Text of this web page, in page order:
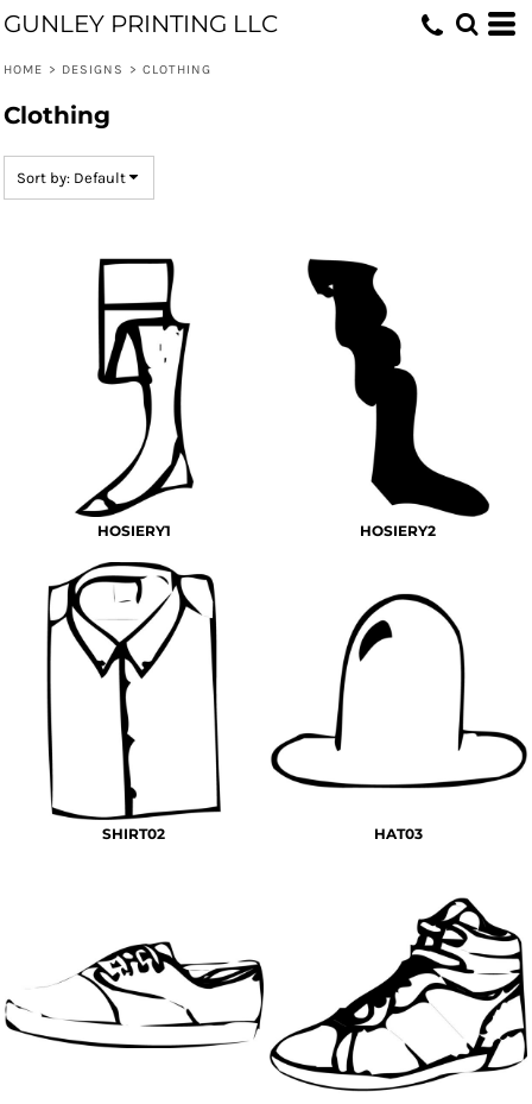
GUNLEY PRINTING LLC
HOME > DESIGNS > CLOTHING
Clothing
Sort by: Default
HOSIERY1 HOSIERY2
SHIRT02 HAT03
Default